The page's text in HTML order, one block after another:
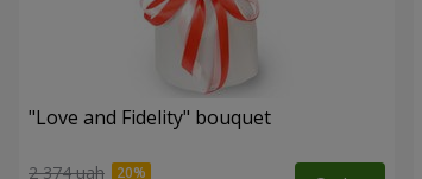
"Love and Fidelity" bouquet
2 374 uah